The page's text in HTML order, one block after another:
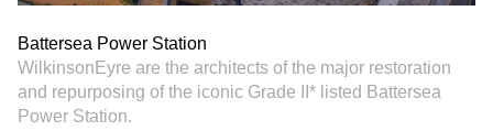
Battersea Power Station
WilkinsonEyre are the architects of the major restoration
and repurposing of the iconic Grade II* listed Battersea
Power Station.